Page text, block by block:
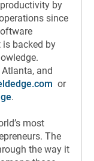
by
since
backed by
and
or
.
most
The
the way it